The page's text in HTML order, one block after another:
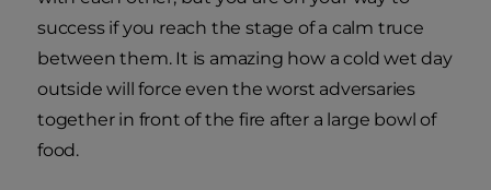
success if you reach the stage of a calm truce
between them. It is amazing how a cold wet day
outside will force even the worst adversaries
together in front of the fire after a large bowl of
food.